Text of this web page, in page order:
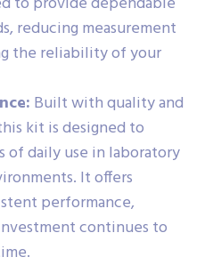
reducing measurement
the reliability of your
Built with quality and
kit is designed to
of daily use in laboratory
It offers
performance,
continues to